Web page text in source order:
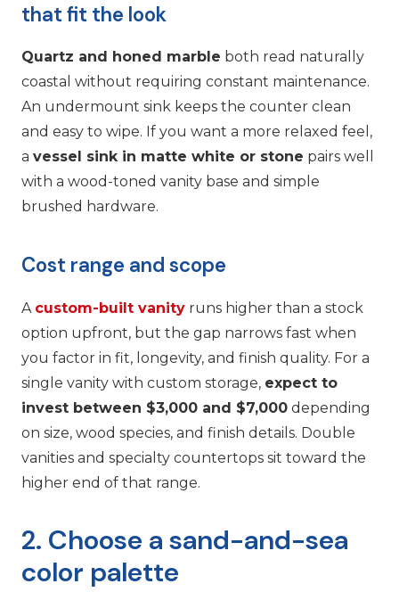
that fit the look
Quartz and honed marble both read naturally
coastal without requiring constant maintenance.
An undermount sink keeps the counter clean
and easy to wipe. If you want a more relaxed feel,
a vessel sink in matte white or stone pairs well
with a wood-toned vanity base and simple
brushed hardware.
Cost range and scope
A custom-built vanity runs higher than a stock
option upfront, but the gap narrows fast when
you factor in fit, longevity, and finish quality. For a
single vanity with custom storage, expect to
invest between $3,000 and $7,000 depending
on size, wood species, and finish details. Double
vanities and specialty countertops sit toward the
higher end of that range.
2. Choose a sand-and-sea
color palette